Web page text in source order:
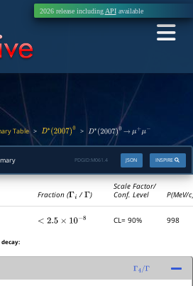
2026 release including APIavailable
Table> D∗(2007)0 > D∗(2007)0 → μ μ−
INSPIRE
JSON
PDGID: M061.4
Fraction (Γi /Γ)
Scale Factor/
Conf. Level
P(MeV/
<2.5×10−8 CL= 90% 998
Γ 4/Γ